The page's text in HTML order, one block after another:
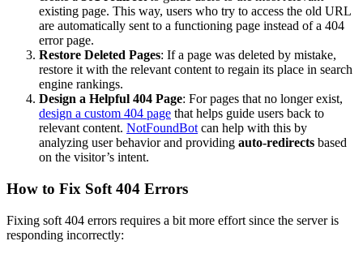
existing page. This way, users who try to access the old URL
are automatically sent to a functioning page instead of a 404
error page.
Restore Deleted Pages: If a page was deleted by mistake,
restore it with the relevant content to regain its place in search
engine rankings.
Design a Helpful 404 Page: For pages that no longer exist,
design a custom 404 page that helps guide users back to
relevant content. NotFoundBotcan help with this by
analyzing user behavior and providing auto-redirects based
on the visitor’s intent​​.
How to Fix Soft 404 Errors
Fixing soft 404 errors requires a bit more effort since the server is
responding incorrectly: